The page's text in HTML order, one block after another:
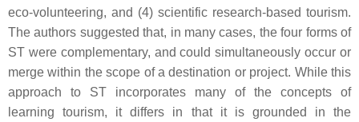
eco-volunteering, and (4) scientific research-based tourism.
The authors suggested that, in many cases, the four forms of
ST were complementary, and could simultaneously occur or
merge within the scope of a destination or project. While this
approach to ST incorporates many of the concepts of
learning tourism, it differs in that it is grounded in the